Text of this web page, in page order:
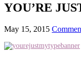
YOU’RE
May 15, 2015